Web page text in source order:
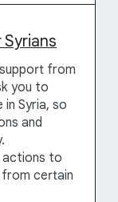
from
you to
Syria, so
and
actions to
certain